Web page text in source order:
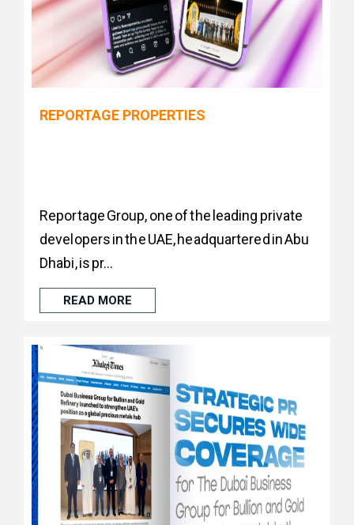
REPORTAGE PROPERTIES
Reportage Group, one of the leading private
developers in the UAE, headquartered in Abu
Dhabi, is pr...
READ MORE